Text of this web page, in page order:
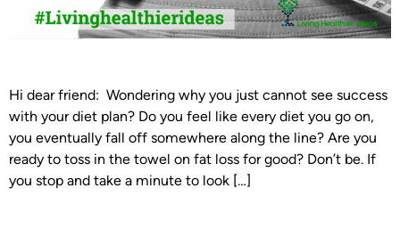
Hi dear friend: Wondering why you just cannot see success
with your diet plan? Do you feel like every diet you go on,
you eventually fall off somewhere along the line? Are you
ready to toss in the towel on fat loss for good? Don’t be. If
you stop and take a minute to look […]